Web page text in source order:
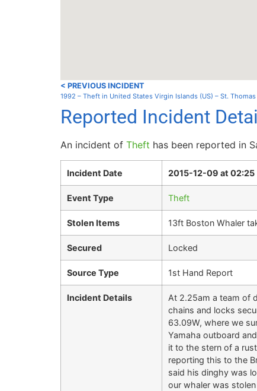
< PREVIOUS INCIDENT
1992 – Theft in United States Virgin Islands (US) – St. Thomas
Reported Incident
An incident of Theft has been reported in
Incident Date 2015-12-09 at 02:25
Event Type Theft
Stolen Items 13ft Boston Whaler
Secured Locked
Source Type 1st Hand Report
Incident Details
At 2.25am a team of
chains and locks
63.09W, where we
Yamaha outboard
it to the stern of a
reporting this to the
said his dinghy was
our whaler was